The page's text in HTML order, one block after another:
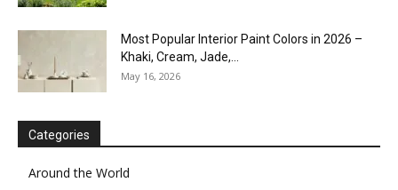
Most Popular Interior Paint Colors in 2026 –
Khaki, Cream, Jade,...
May 16, 2026
Categories
Around the World